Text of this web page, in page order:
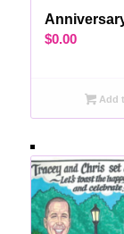
$0.00
Add